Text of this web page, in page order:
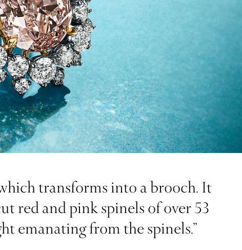
transforms into a brooch. It
red and pink spinels of over 53
emanating from the spinels.”